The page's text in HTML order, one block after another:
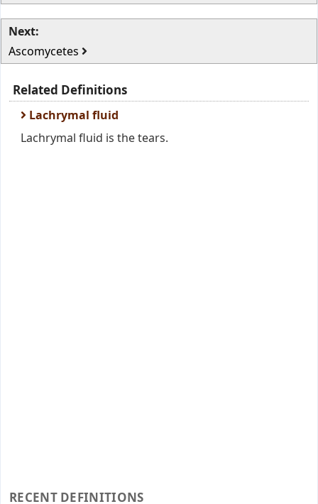
Next:
Ascomycetes
Related Definitions
Lachrymal fluid
Lachrymal fluid is the tears.
RECENT DEFINITIONS